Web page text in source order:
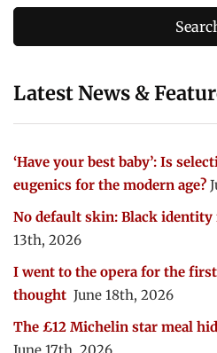
Latest News &
‘Have your best baby’: Is
eugenics for the modern age?
No default skin: Black
13th, 2026
I went to the opera for the
thought June 18th, 2026
The £12 Michelin star meal